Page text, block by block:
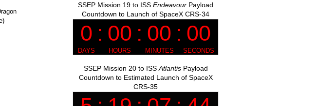
SSEP Mission 19 to ISSEndeavour Payload
Countdown to Launch of SpaceX CRS-34
SSEP Mission 20 to ISS AtlantisPayload
Countdown to Estimated Launch of SpaceX
CRS-35